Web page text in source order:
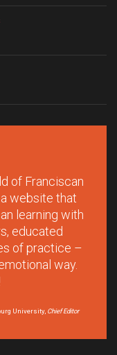
of Franciscan
website that
learning with
educated
of practice –
way.
University, Chief Editor